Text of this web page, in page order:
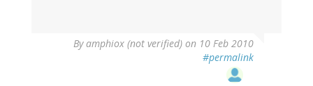
Byamphiox (not verified) on 10 Feb 2010
#permalink